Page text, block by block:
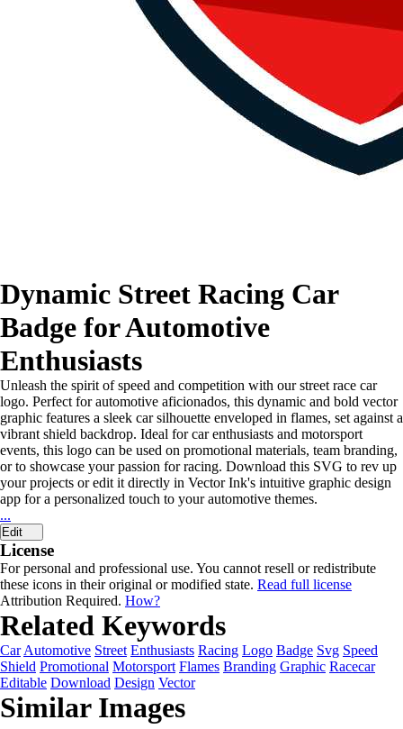
Dynamic Street Racing Car
Badge for Automotive
Enthusiasts
Unleash the spirit of speed and competition with our street race car
logo. Perfect for automotive aficionados, this dynamic and bold vector
graphic features a sleek car silhouette enveloped in flames, set against a
vibrant shield backdrop. Ideal for car enthusiasts and motorsport
events, this logo can be used on promotional materials, team branding,
or to showcase your passion for racing. Download this SVG to rev up
your projects or edit it directly in Vector Ink's intuitive graphic design
app for a personalized touch to your automotive themes.
...
Edit
License
For personal and professional use. You cannot resell or redistribute
these icons in their original or modified state. Read full license
Attribution Required. How?
Related Keywords
Car Automotive Street Enthusiasts Racing Logo Badge Svg Speed
Shield Promotional Motorsport Flames Branding Graphic Racecar
Editable Download Design Vector
Similar Images